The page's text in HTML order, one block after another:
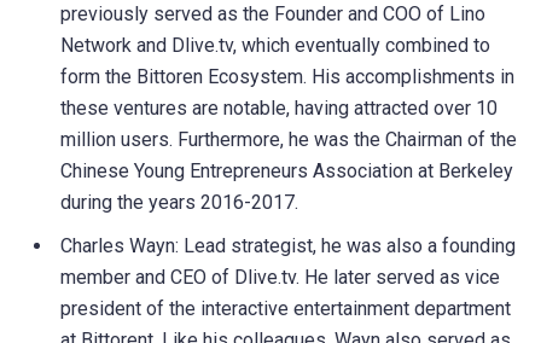
previously served as the Founder and COO of Lino
Network and Dlive.tv, which eventually combined to
form the Bittoren Ecosystem. His accomplishments in
these ventures are notable, having attracted over 10
million users. Furthermore, he was the Chairman of the
Chinese Young Entrepreneurs Association at Berkeley
during the years 2016-2017.
Charles Wayn: Lead strategist, he was also a founding
member and CEO of Dlive.tv. He later served as vice
president of the interactive entertainment department